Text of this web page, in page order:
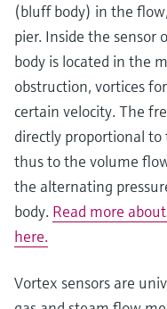
Show more
(bluff body) in the
pier. Inside the
body is located in the
obstruction, vortices
certain velocity. The
directly proportional
thus to the volume
the alternating
body. Read more
here.
Vortex sensors are